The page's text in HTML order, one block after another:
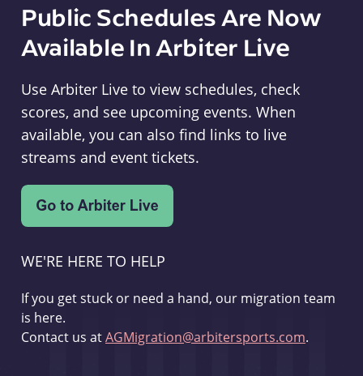
Public Schedules Are Now
Available In Arbiter Live
Use Arbiter Live to view schedules, check
scores, and see upcoming events. When
available, you can also find links to live
streams and event tickets.
WE'RE HERE TO HELP
If you get stuck or need a hand, our migration team
is here.
Contact us atAGMigration@arbitersports.com.